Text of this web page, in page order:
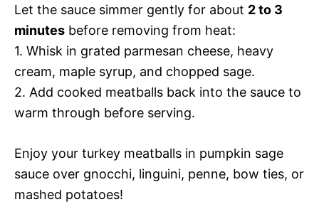
Let the sauce simmer gently for about 2 to 3
minutes before removing from heat:
1. Whisk in grated parmesan cheese, heavy
cream, maple syrup, and chopped sage.
2. Add cooked meatballs back into the sauce to
warm through before serving.
Enjoy your turkey meatballs in pumpkin sage
sauce over gnocchi, linguini, penne, bow ties, or
mashed potatoes!